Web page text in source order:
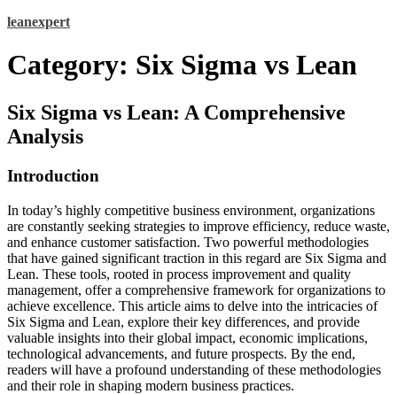
Skip
content
leanexpert
Category: Six Sigma vs Lean
Six Sigma vs Lean: A Comprehensive
Analysis
Introduction
In today’s highly competitive business environment, organizations
are constantly seeking strategies to improve efficiency, reduce waste,
and enhance customer satisfaction. Two powerful methodologies
that have gained significant traction in this regard are Six Sigma and
Lean. These tools, rooted in process improvement and quality
management, offer a comprehensive framework for organizations to
achieve excellence. This article aims to delve into the intricacies of
Six Sigma and Lean, explore their key differences, and provide
valuable insights into their global impact, economic implications,
technological advancements, and future prospects. By the end,
readers will have a profound understanding of these methodologies
and their role in shaping modern business practices.